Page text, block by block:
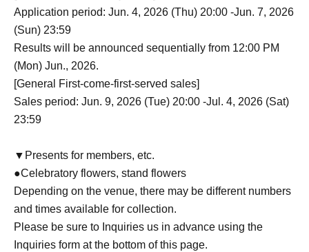
Application period: Jun. 4, 2026 (Thu) 20:00 -Jun. 7, 2026
(Sun) 23:59
Results will be announced sequentially from 12:00 PM
(Mon) Jun., 2026.
[General First-come-first-served sales]
Sales period: Jun. 9, 2026 (Tue) 20:00 -Jul. 4, 2026 (Sat)
23:59
▼Presents for members, etc.
●Celebratory flowers, stand flowers
Depending on the venue, there may be different numbers
and times available for collection.
Please be sure to Inquiries us in advance using the
Inquiries form at the bottom of this page.